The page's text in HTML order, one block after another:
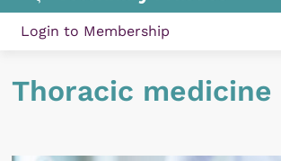
Login to Membership
Thoracic medicine